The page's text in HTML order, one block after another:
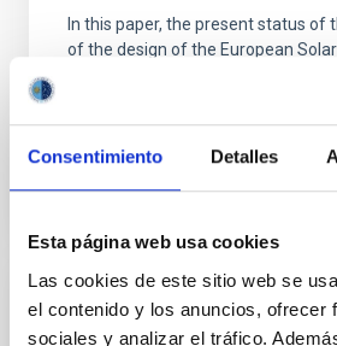
Consentimiento Detalles
Esta página web usa cookies
Las cookies de este sitio web se
el contenido y los anuncios, ofrecer
sociales y analizar el tráfico.
In this paper, the present status of
of the design of the European
described. The telescope is
PUBLICATION